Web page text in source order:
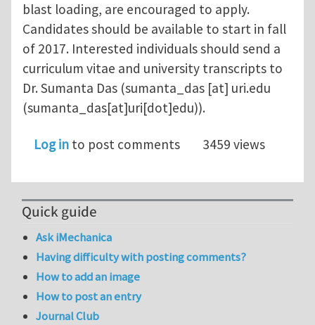
blast loading, are encouraged to apply.
Candidates should be available to start in fall
of 2017. Interested individuals should send a
curriculum vitae and university transcripts to
Dr. Sumanta Das (sumanta_das [at] uri.edu
(sumanta_das[at]uri[dot]edu)).
Log in to post comments 3459 views
Quick guide
Ask iMechanica
Having difficulty with posting comments?
How to add an image
How to post an entry
Journal Club